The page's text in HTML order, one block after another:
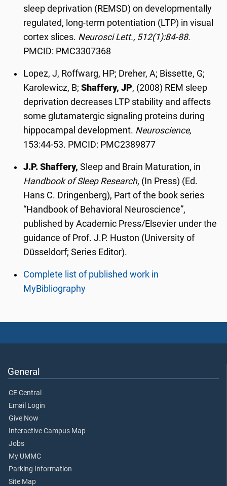
sleep deprivation (REMSD) on developmentally
regulated, long-term potentiation (LTP) in visual
cortex slices. Neurosci Lett., 512(1):84-88.
PMCID: PMC3307368
Lopez, J, Roffwarg, HP; Dreher, A; Bissette, G;
Karolewicz, B;Shaffery, JP, (2008) REM sleep
deprivation decreases LTP stability and affects
some glutamatergic signaling proteins during
hippocampal development. Neuroscience,
153:44-53. PMCID: PMC2389877
J.P. Shaffery,Sleep and Brain Maturation, in
Handbook of Sleep Research, (In Press) (Ed.
Hans C. Dringenberg), Part of the book series
“Handbook of Behavioral Neuroscience”,
published by Academic Press/Elsevier under the
guidance of Prof. J.P. Huston (University of
Düsseldorf; Series Editor).
Complete list of published work in
MyBibliography
General
CE Central
Email Login
Give Now
Interactive Campus Map
Jobs
My UMMC
Parking Information
Site Map